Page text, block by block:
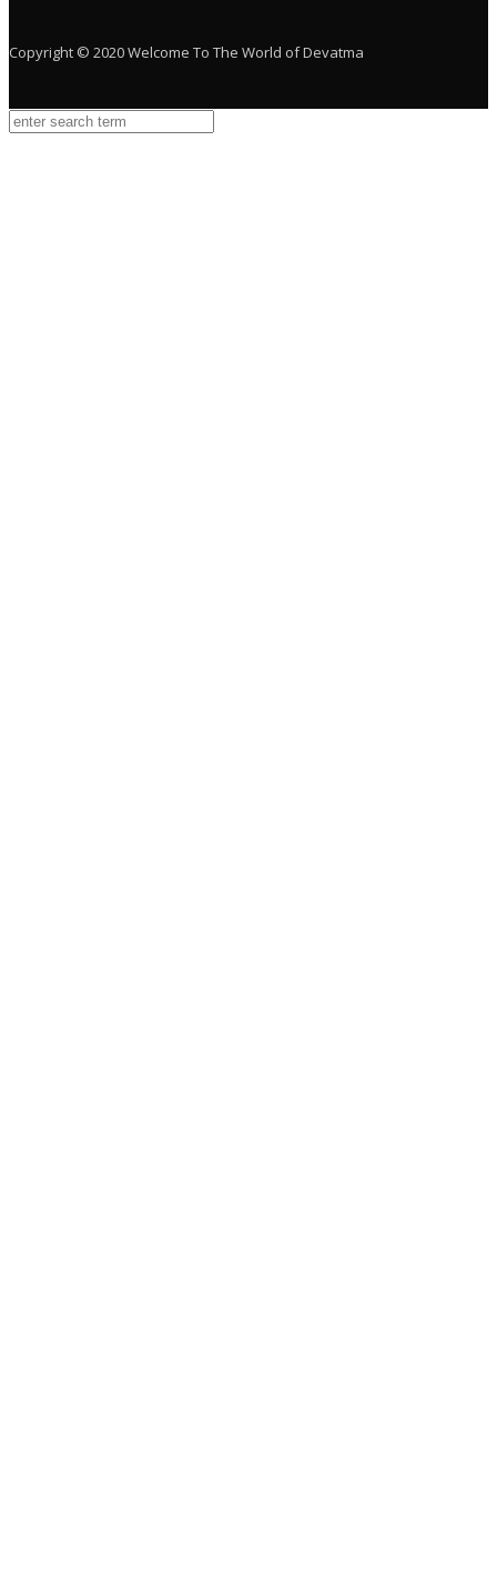
Copyright © 2020 Welcome To The World of Devatma